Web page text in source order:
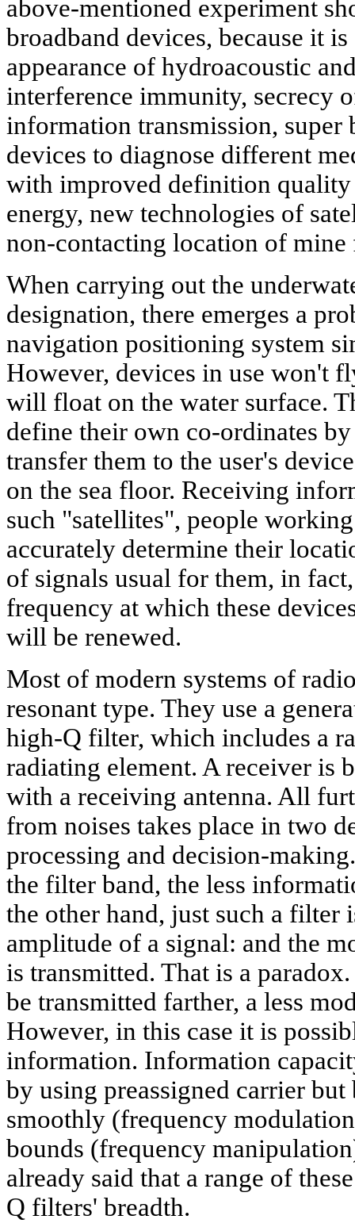
above-mentioned experiment
broadband devices, because it
appearance of hydroacoustic
interference immunity, secrecy
information transmission, super
devices to diagnose different
with improved definition quality
energy, new technologies of
non-contacting location of mine
When carrying out the
designation, there emerges a
navigation positioning system
However, devices in use won't
will float on the water surface.
define their own co-ordinates by
transfer them to the user's
on the sea floor. Receiving
such "satellites", people
accurately determine their
of signals usual for them, in
frequency at which these
will be renewed.
Most of modern systems of
resonant type. They use a
high-Q filter, which includes a
radiating element. A receiver is
with a receiving antenna. All
from noises takes place in two
processing and decision-
the filter band, the less
the other hand, just such a filter
amplitude of a signal: and the
is transmitted. That is a
be transmitted farther, a less
However, in this case it is
information. Information
by using preassigned carrier
smoothly (frequency
bounds (frequency
already said that a range of
Q filters' breadth.